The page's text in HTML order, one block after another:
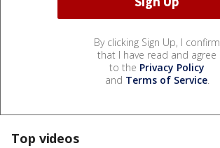
By clicking Sign Up, I confirm
that I have read and agree
to the Privacy Policy
and Terms of Service.
Top videos